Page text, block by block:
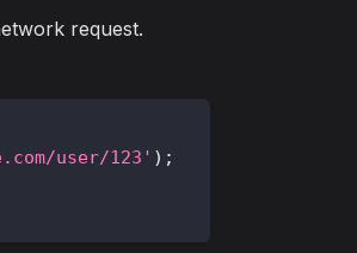
request.
user/123' ) ;